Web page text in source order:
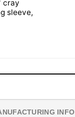
cray
sleeve,
INFO